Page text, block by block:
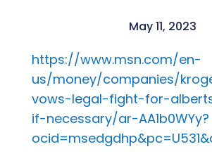
May 11, 2023
https://www.msn.com/en-
us/money/companies/
vows-legal-fight-for-
if-necessary/ar-AA1b0WYy?